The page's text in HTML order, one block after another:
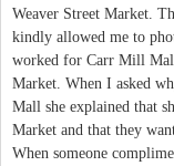
Weaver Street Market.
kindly allowed me to
worked for Carr Mill
Market. When I asked
Mall she explained that
Market and that they
When someone